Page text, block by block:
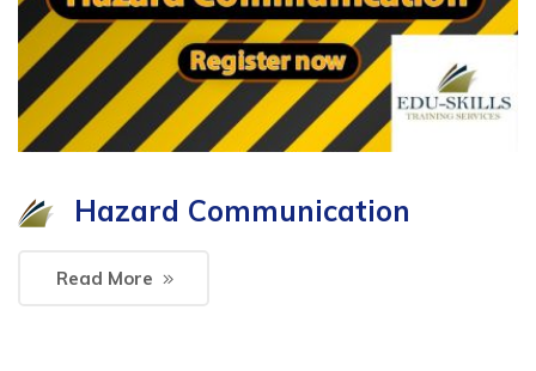
Hazard Communication
Read More